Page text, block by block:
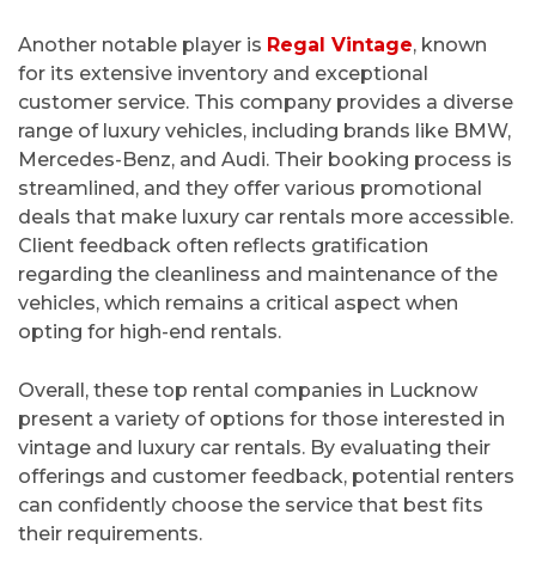
Another notable player is Regal Vintage, known
for its extensive inventory and exceptional
customer service. This company provides a diverse
range of luxury vehicles, including brands like BMW,
Mercedes-Benz, and Audi. Their booking process is
streamlined, and they offer various promotional
deals that make luxury car rentals more accessible.
Client feedback often reflects gratification
regarding the cleanliness and maintenance of the
vehicles, which remains a critical aspect when
opting for high-end rentals.
Overall, these top rental companies in Lucknow
present a variety of options for those interested in
vintage and luxury car rentals. By evaluating their
offerings and customer feedback, potential renters
can confidently choose the service that best fits
their requirements.